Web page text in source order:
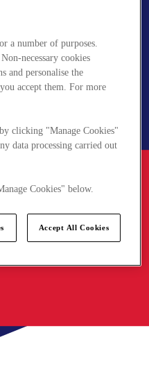
a number of purposes.
necessary cookies
and personalise the
accept them. For more
clicking "Manage Cookies"
data processing carried out
Cookies" below.
Accept All Cookies